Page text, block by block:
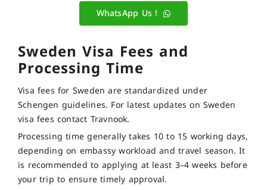
WhatsApp Us !
Sweden Visa Fees and
Processing Time
Visa fees for Sweden are standardized under
Schengen guidelines. For latest updates on Sweden
visa fees contact Travnook.
Processing time generally takes 10 to 15 working days,
depending on embassy workload and travel season. It
is recommended to applying at least 3–4 weeks before
your trip to ensure timely approval.